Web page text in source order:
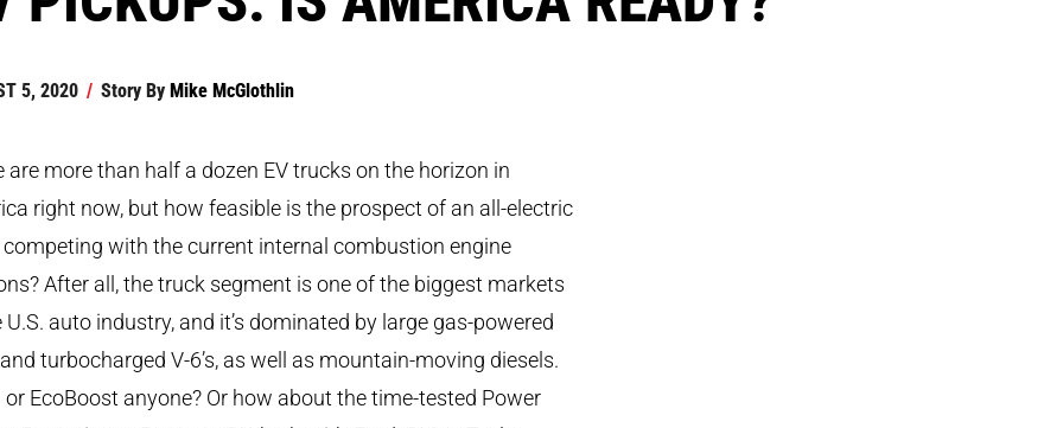
5, 2020 / Story ByMike McGlothlin
are more than half a dozen EV trucks on the horizon in
right now, but how feasible is the prospect of an all-electric
with the current internal combustion engine
After all, the truck segment is one of the biggest markets
U.S. auto industry, and it’s dominated by large gas-powered
and turbocharged V-6’s, as well as mountain-moving diesels.
EcoBoost anyone? Or how about the time-tested Power